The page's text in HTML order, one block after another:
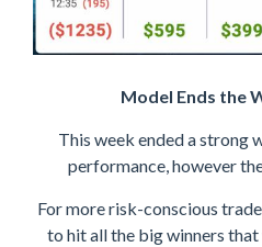
Model Ends the
This week ended a strong
performance, however
For more risk-conscious
to hit all the big winners